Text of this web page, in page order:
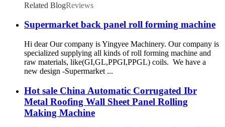
Related BlogReviews
Supermarket back panel roll forming machine
Hi dear Our company is Yingyee Machinery. Our company is
specialized supplying all kinds of roll forming machine and
raw materials, like(GI,GL,PPGI,PPGL) coils. We have a
new design -Supermarket ...
Hot sale China Automatic Corrugated Ibr
Metal Roofing Wall Sheet Panel Rolling
Making Machine